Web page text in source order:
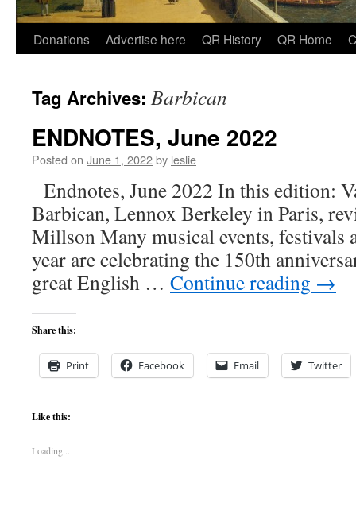
Skip
content
Donations Advertise here QR History QR Home
Tag Archives: Barbican
ENDNOTES, June 2022
Posted on June 1, 2022by leslie
Endnotes, June 2022 In this edition:
Barbican, Lennox Berkeley in Paris,
Millson Many musical events, festivals
year are celebrating the 150th
great English … Continue reading →
Share this:
Print Facebook Email Twitter
Like this:
Loading...